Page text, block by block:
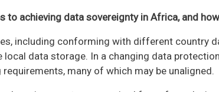
to achieving data sovereignty in Africa, and
including conforming with different country
data storage. In a changing data
many of which may be unaligned.